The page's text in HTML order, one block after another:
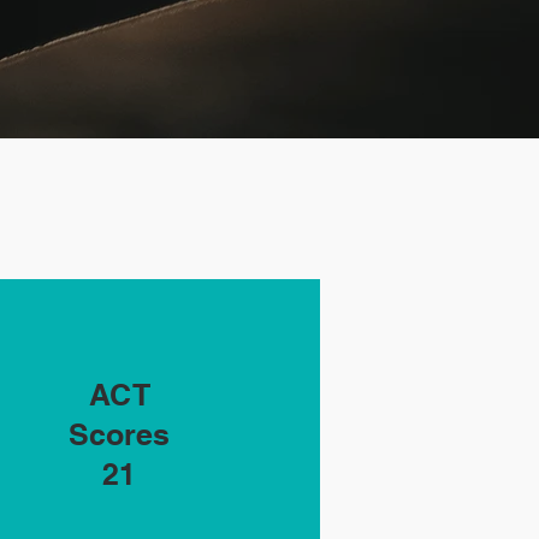
Student
Enrollment
5,143
ACT
Scores
21